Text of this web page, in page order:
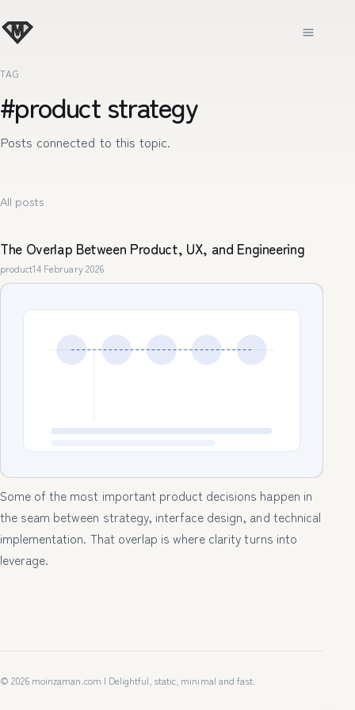
TAG
#product strategy
Posts connected to this topic.
All posts
The Overlap Between Product, UX, and Engineering
product14 February 2026
Some of the most important product decisions happen in
the seam between strategy, interface design, and technical
implementation. That overlap is where clarity turns into
leverage.
© 2026 moinzaman.com | Delightful, static, minimal and fast.